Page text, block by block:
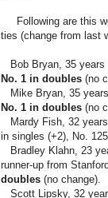
Following are this
ties (change from last
Bob Bryan, 35 years
No. 1 in doubles (no
Mike Bryan, 35
No. 1 in doubles (no
Mardy Fish, 32 years
in singles (+2), No.
Bradley Klahn, 23
runner-up from
doubles (no change).
Scott Lipsky, 32